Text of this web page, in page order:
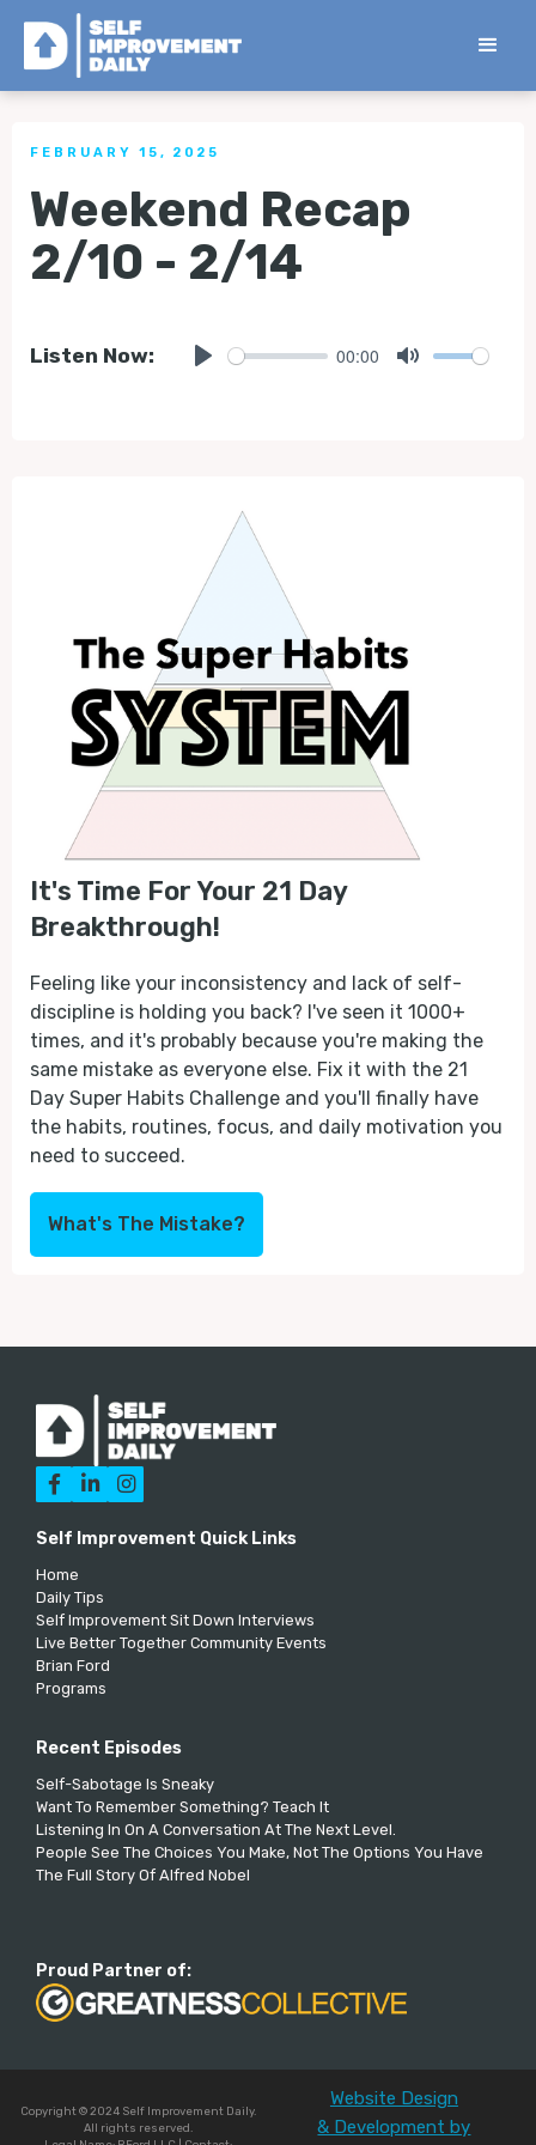
< Back to all Tips
FEBRUARY 15, 2025
Weekend Recap
2/10 - 2/14
Listen Now: 00:00
It's Time For Your 21 Day
Breakthrough!
Feeling like your inconsistency and lack of self-
discipline is holding you back? I've seen it 1000+
times, and it's probably because you're making the
same mistake as everyone else. Fix it with the 21
Day Super Habits Challenge and you'll finally have
the habits, routines, focus, and daily motivation you
need to succeed.
What's The Mistake?
  
Self Improvement Quick Links
Home
Daily Tips
Self Improvement Sit Down Interviews
Live Better Together Community Events
Brian Ford
Programs
Recent Episodes
Self-Sabotage Is Sneaky
Want To Remember Something? Teach It
Listening In On A Conversation At The Next Level.
People See The Choices You Make, Not The Options You Have
The Full Story Of Alfred Nobel
Proud Partner of:
Copyright © 2024 Self Improvement Daily.
All rights reserved.
Website Design
& Development by